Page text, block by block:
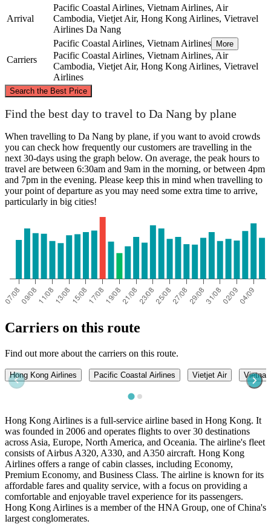
Arrival
Pacific Coastal Airlines, Vietnam Airlines, Air
Cambodia, Vietjet Air, Hong Kong Airlines, Vietravel
Airlines Da Nang
Carriers
Pacific Coastal Airlines, Vietnam Airlines More
Pacific Coastal Airlines, Vietnam Airlines, Air
Cambodia, Vietjet Air, Hong Kong Airlines, Vietravel
Airlines
Search the Best Price
Find the best day to travel to Da Nang by plane
When travelling to Da Nang by plane, if you want to avoid crowds
you can check how frequently our customers are travelling in the
next 30-days using the graph below. On average, the peak hours to
travel are between 6:30am and 9am in the morning, or between 4pm
and 7pm in the evening. Please keep this in mind when travelling to
your point of departure as you may need some extra time to arrive,
particularly in big cities!
Carriers on this route
Find out more about the carriers on this route.
Hong Kong Airlines Pacific Coastal Airlines Vietjet Air
Hong Kong Airlines is a full-service airline based in Hong Kong. It
was founded in 2006 and operates flights to over 30 destinations
across Asia, Europe, North America, and Oceania. The airline's fleet
consists of Airbus A320, A330, and A350 aircraft. Hong Kong
Airlines offers a range of cabin classes, including Economy,
Premium Economy, and Business Class. The airline is known for its
affordable fares and quality service, with a focus on providing a
comfortable and enjoyable travel experience for its passengers.
Hong Kong Airlines is a member of the HNA Group, one of China's
largest conglomerates.